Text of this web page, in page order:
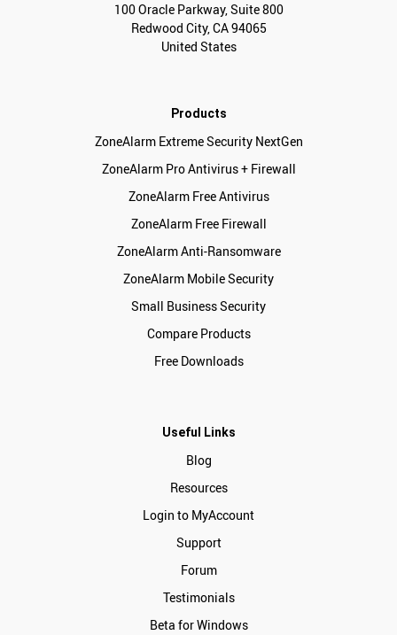
100 Oracle Parkway, Suite 800
Redwood City, CA 94065
United States
Products
ZoneAlarm Extreme Security NextGen
ZoneAlarm Pro Antivirus + Firewall
ZoneAlarm Free Antivirus
ZoneAlarm Free Firewall
ZoneAlarm Anti-Ransomware
ZoneAlarm Mobile Security
Small Business Security
Compare Products
Free Downloads
Useful Links
Blog
Resources
Login to MyAccount
Support
Forum
Testimonials
Beta for Windows